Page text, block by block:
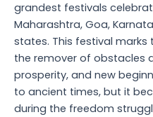
grandest festivals
Maharashtra, Goa,
states. This festival marks
the remover of obstacles
prosperity, and new
to ancient times, but it
during the freedom